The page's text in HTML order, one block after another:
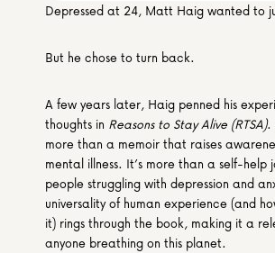
Depressed at 24, Matt Haig wanted to
But he chose to turn back.
A few years later, Haig penned his
thoughts in Reasons to Stay Alive (RTSA).
more than a memoir that raises
mental illness. It’s more than a self-help
people struggling with depression and
universality of human experience (and
it) rings through the book, making it a
anyone breathing on this planet.